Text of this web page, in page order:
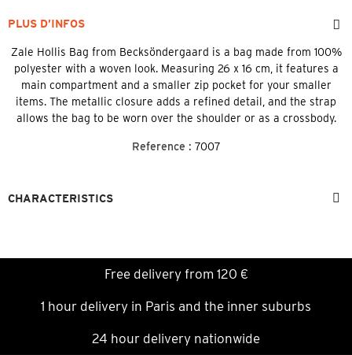
PLUS D’INFOS
Zale Hollis Bag from Becksöndergaard is a bag made from 100%
polyester with a woven look. Measuring 26 x 16 cm, it features a
main compartment and a smaller zip pocket for your smaller
items. The metallic closure adds a refined detail, and the strap
allows the bag to be worn over the shoulder or as a crossbody.
Reference : 7007
CHARACTERISTICS
Free delivery from 120 €
1 hour delivery in Paris and the inner suburbs
24 hour delivery nationwide